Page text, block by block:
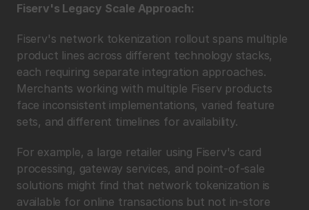
Fiserv's Legacy Scale Approach:
Fiserv's network tokenization rollout spans multiple
product lines across different technology stacks,
each requiring separate integration approaches.
Merchants working with multiple Fiserv products
face inconsistent implementations, varied feature
sets, and different timelines for availability.
For example, a large retailer using Fiserv's card
processing, gateway services, and point-of-sale
solutions might find that network tokenization is
available for online transactions but not in-store